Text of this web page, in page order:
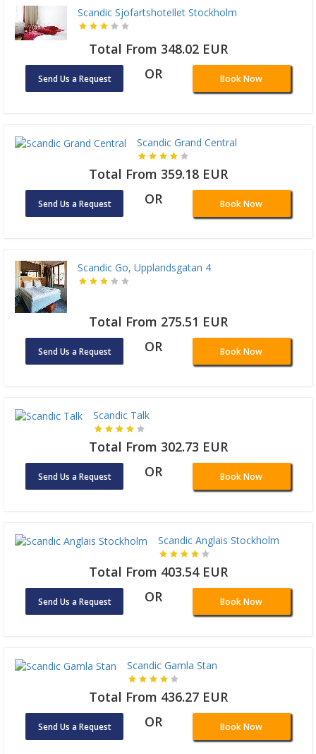
Scandic Sjofartshotellet Stockholm
Total From 348.02 EUR
Send Us a Request OR Book Now
Scandic Grand Central
Total From 359.18 EUR
Send Us a Request OR Book Now
Scandic Go, Upplandsgatan 4
Total From 275.51 EUR
Send Us a Request OR Book Now
Scandic Talk
Total From 302.73 EUR
Send Us a Request OR Book Now
Scandic Anglais Stockholm
Total From 403.54 EUR
Send Us a Request OR Book Now
Scandic Gamla Stan
Total From 436.27 EUR
Send Us a Request OR Book Now